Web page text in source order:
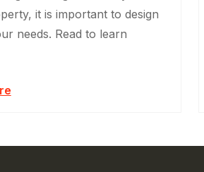
it is important to design
needs. Read to learn